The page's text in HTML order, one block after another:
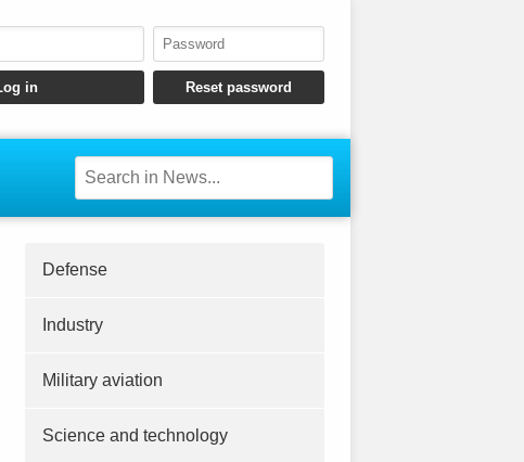
Defense
Industry
Military aviation
Science and technology